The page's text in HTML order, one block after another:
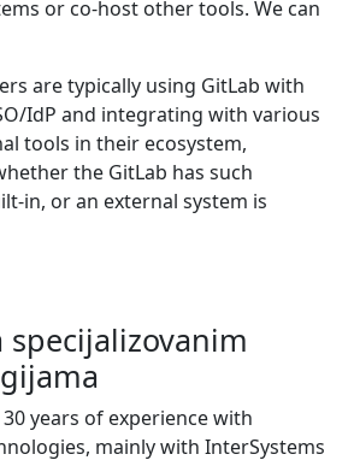
or co‑host other tools. We can
are typically using GitLab with
IdP and integrating with various
tools in their ecosystem,
the GitLab has such
or an external system is
specijalizovanim
years of experience with
mainly with InterSystems